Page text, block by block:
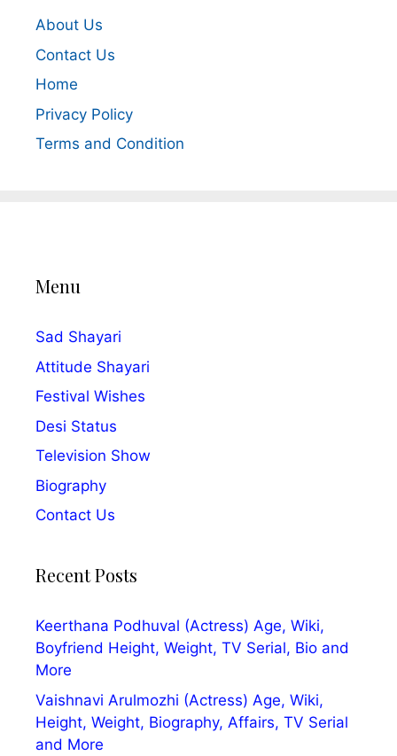
About Us
Contact Us
Home
Privacy Policy
Terms and Condition
Menu
Sad Shayari
Attitude Shayari
Festival Wishes
Desi Status
Television Show
Biography
Contact Us
Recent Posts
Keerthana Podhuval (Actress) Age, Wiki,
Boyfriend Height, Weight, TV Serial, Bio and
More
Vaishnavi Arulmozhi (Actress) Age, Wiki,
Height, Weight, Biography, Affairs, TV Serial
and More